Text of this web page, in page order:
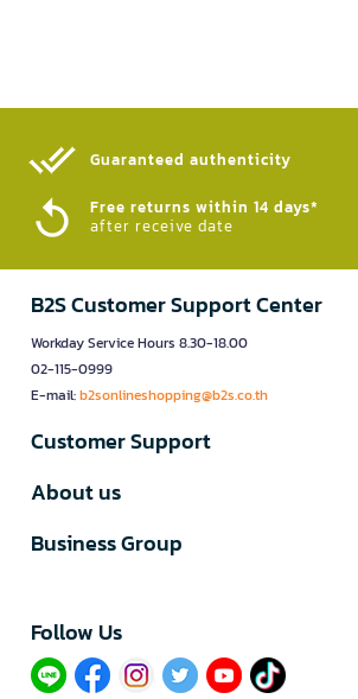
Guaranteed authenticity​
Free returns within 14 days*
after receive date
B2S Customer Support Center
Workday Service Hours 8.30-18.00
02-115-0999
E-mail:b2sonlineshopping@b2s.co.th
Customer Support
About us
Business Group
Follow Us​